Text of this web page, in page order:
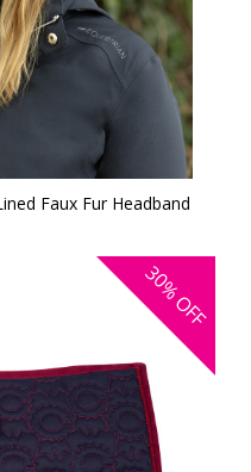
Faux Fur Headband
30%
OFF